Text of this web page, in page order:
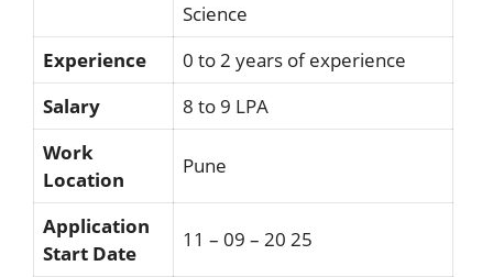
Science
Experience
0 to 2 years of experience
Salary
8 to 9 LPA
Work
Location
Pune
Application
Start Date
11 – 09 – 20 25